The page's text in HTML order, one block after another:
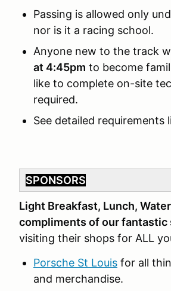
Passing is allowed only
nor is it a racing school.
Anyone new to the track
at 4:45pm to become
like to complete on-site
required.
See detailed
SPONSORS
Light Breakfast, Lunch,
compliments of our fantastic
visiting their shops for ALL
Porsche St Louis for all
and merchandise.